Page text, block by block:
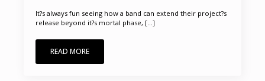
It?s always fun seeing how a band can extend their project?s
release beyond it?s mortal phase, [...]
READ MORE